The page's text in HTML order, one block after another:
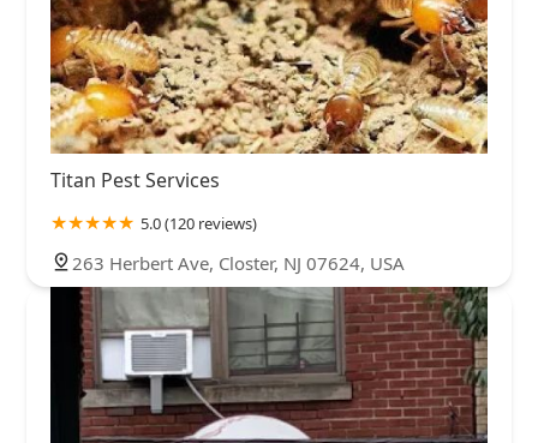
Titan Pest Services
5.0 (120 reviews)
263 Herbert Ave, Closter, NJ 07624, USA